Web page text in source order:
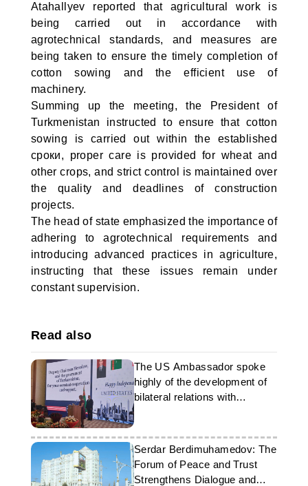
Atahallyev reported that agricultural work is
being carried out in accordance with
agrotechnical standards, and measures are
being taken to ensure the timely completion of
cotton sowing and the efficient use of
machinery.
Summing up the meeting, the President of
Turkmenistan instructed to ensure that cotton
sowing is carried out within the established
сроки, proper care is provided for wheat and
other crops, and strict control is maintained over
the quality and deadlines of construction
projects.
The head of state emphasized the importance of
adhering to agrotechnical requirements and
introducing advanced practices in agriculture,
instructing that these issues remain under
constant supervision.
Read also
The US Ambassador spoke
highly of the development of
bilateral relations with
Turkmenistan
Serdar Berdimuhamedov: The
Forum of Peace and Trust
Strengthens Dialogue and